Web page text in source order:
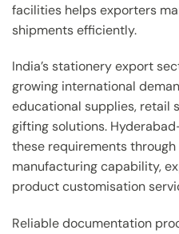
facilities helps exporters
shipments efficiently.
India’s stationery export
growing international
educational supplies, retail
gifting solutions.
these requirements
manufacturing capability,
product customisation
Reliable documentation